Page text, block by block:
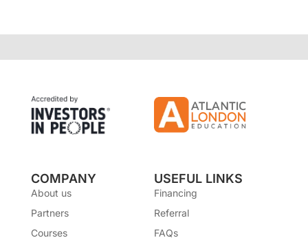
COMPANY
About us
Partners
Courses
USEFUL LINKS
Financing
Referral
FAQs